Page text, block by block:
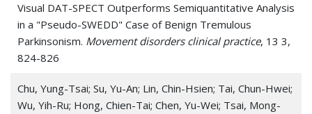
Visual DAT-SPECT Outperforms Semiquantitative Analysis
in a "Pseudo-SWEDD" Case of Benign Tremulous
Parkinsonism. Movement disorders clinical practice, 13 3,
824-826
Chu, Yung-Tsai; Su, Yu-An; Lin, Chin-Hsien; Tai, Chun-Hwei;
Wu, Yih-Ru; Hong, Chien-Tai; Chen, Yu-Wei; Tsai, Mong-